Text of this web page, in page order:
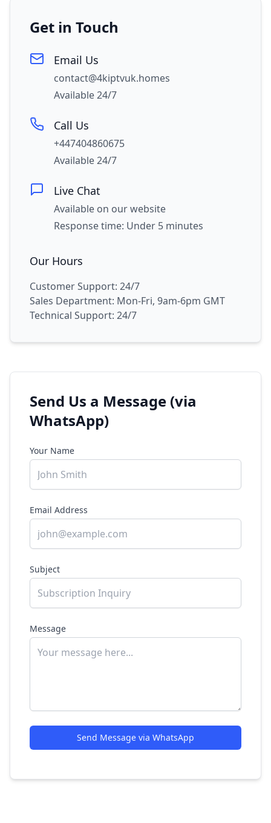
Get in Touch
Email Us
contact@4kiptvuk.homes
Available 24/7
Call Us
+447404860675
Available 24/7
Live Chat
Available on our website
Response time: Under 5 minutes
Our Hours
Customer Support: 24/7
Sales Department: Mon-Fri, 9am-6pm GMT
Technical Support: 24/7
Send Us a Message (via
WhatsApp)
Your Name
Email Address
Subject
Message
Send Message via WhatsApp